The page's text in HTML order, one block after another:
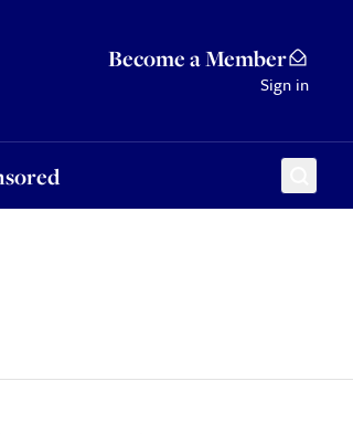
Become a Member
Sign in